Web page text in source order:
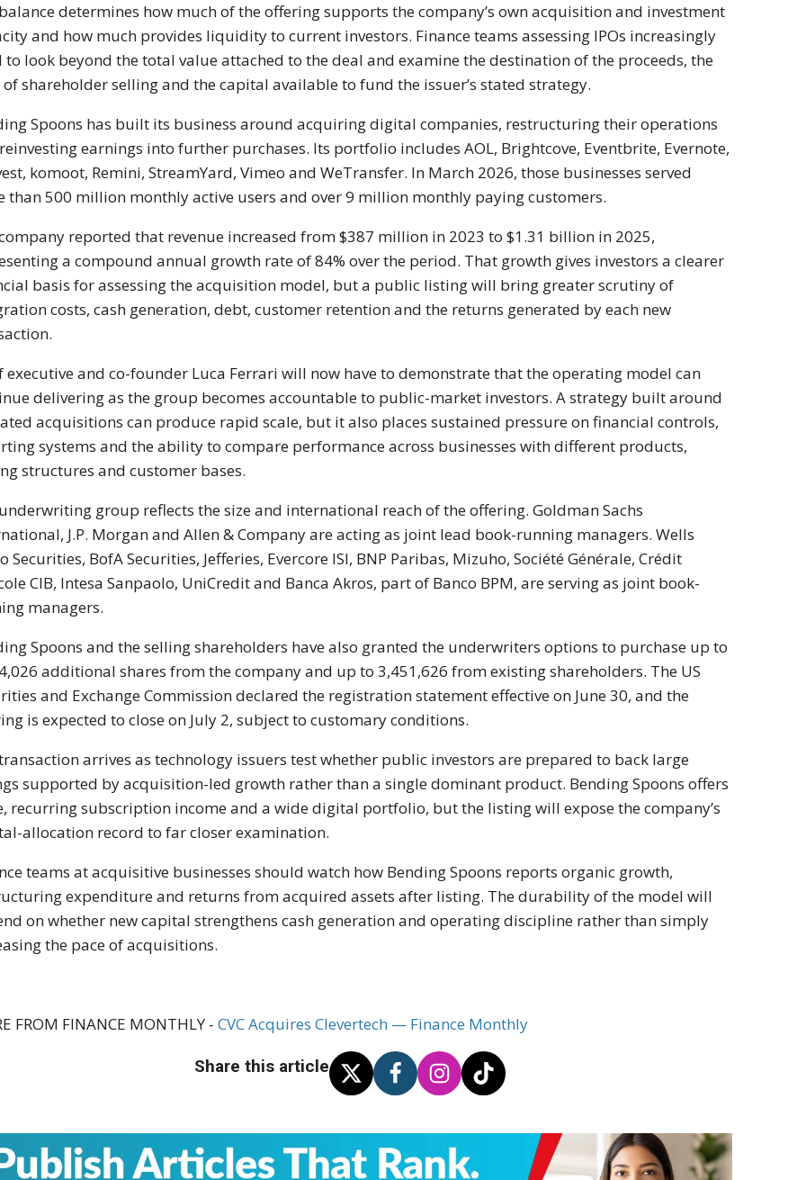
determines how much of the offering supports the company’s own acquisition and investment
and how much provides liquidity to current investors. Finance teams assessing IPOs increasingly
to look beyond the total value attached to the deal and examine the destination of the proceeds, the
of shareholder selling and the capital available to fund the issuer’s stated strategy.
Spoons has built its business around acquiring digital companies, restructuring their operations
earnings into further purchases. Its portfolio includes AOL, Brightcove, Eventbrite, Evernote,
komoot, Remini, StreamYard, Vimeo and WeTransfer. In March 2026, those businesses served
than 500 million monthly active users and over 9 million monthly paying customers.
reported that revenue increased from $387 million in 2023 to $1.31 billion in 2025,
a compound annual growth rate of 84% over the period. That growth gives investors a clearer
basis for assessing the acquisition model, but a public listing will bring greater scrutiny of
costs, cash generation, debt, customer retention and the returns generated by each new
executive and co-founder Luca Ferrari will now have to demonstrate that the operating model can
delivering as the group becomes accountable to public-market investors. A strategy built around
acquisitions can produce rapid scale, but it also places sustained pressure on financial controls,
systems and the ability to compare performance across businesses with different products,
structures and customer bases.
group reflects the size and international reach of the offering. Goldman Sachs
J.P. Morgan and Allen & Company are acting as joint lead book-running managers. Wells
Securities, BofA Securities, Jefferies, Evercore ISI, BNP Paribas, Mizuho, Société Générale, Crédit
CIB, Intesa Sanpaolo, UniCredit and Banca Akros, part of Banco BPM, are serving as joint book-
managers.
Spoons and the selling shareholders have also granted the underwriters options to purchase up to
additional shares from the company and up to 3,451,626 from existing shareholders. The US
and Exchange Commission declared the registration statement effective on June 30, and the
is expected to close on July 2, subject to customary conditions.
arrives as technology issuers test whether public investors are prepared to back large
supported by acquisition-led growth rather than a single dominant product. Bending Spoons offers
recurring subscription income and a wide digital portfolio, but the listing will expose the company’s
allocation record to far closer examination.
teams at acquisitive businesses should watch how Bending Spoons reports organic growth,
expenditure and returns from acquired assets after listing. The durability of the model will
on whether new capital strengthens cash generation and operating discipline rather than simply
the pace of acquisitions.
FROM FINANCE MONTHLY -CVC Acquires Clevertech — Finance Monthly
Share this article